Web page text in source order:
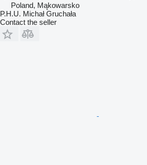
Poland, Mąkowarsko
P.H.U. Michał Gruchała
Contact the seller